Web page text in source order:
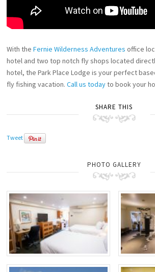
With theFernie Wilderness Adventures office
hotel and two top notch fly shops located
hotel, the Park Place Lodge is your perfect
fly fishing vacation.Call us todayto book your
SHARE THIS
Tweet
PHOTO GALLERY